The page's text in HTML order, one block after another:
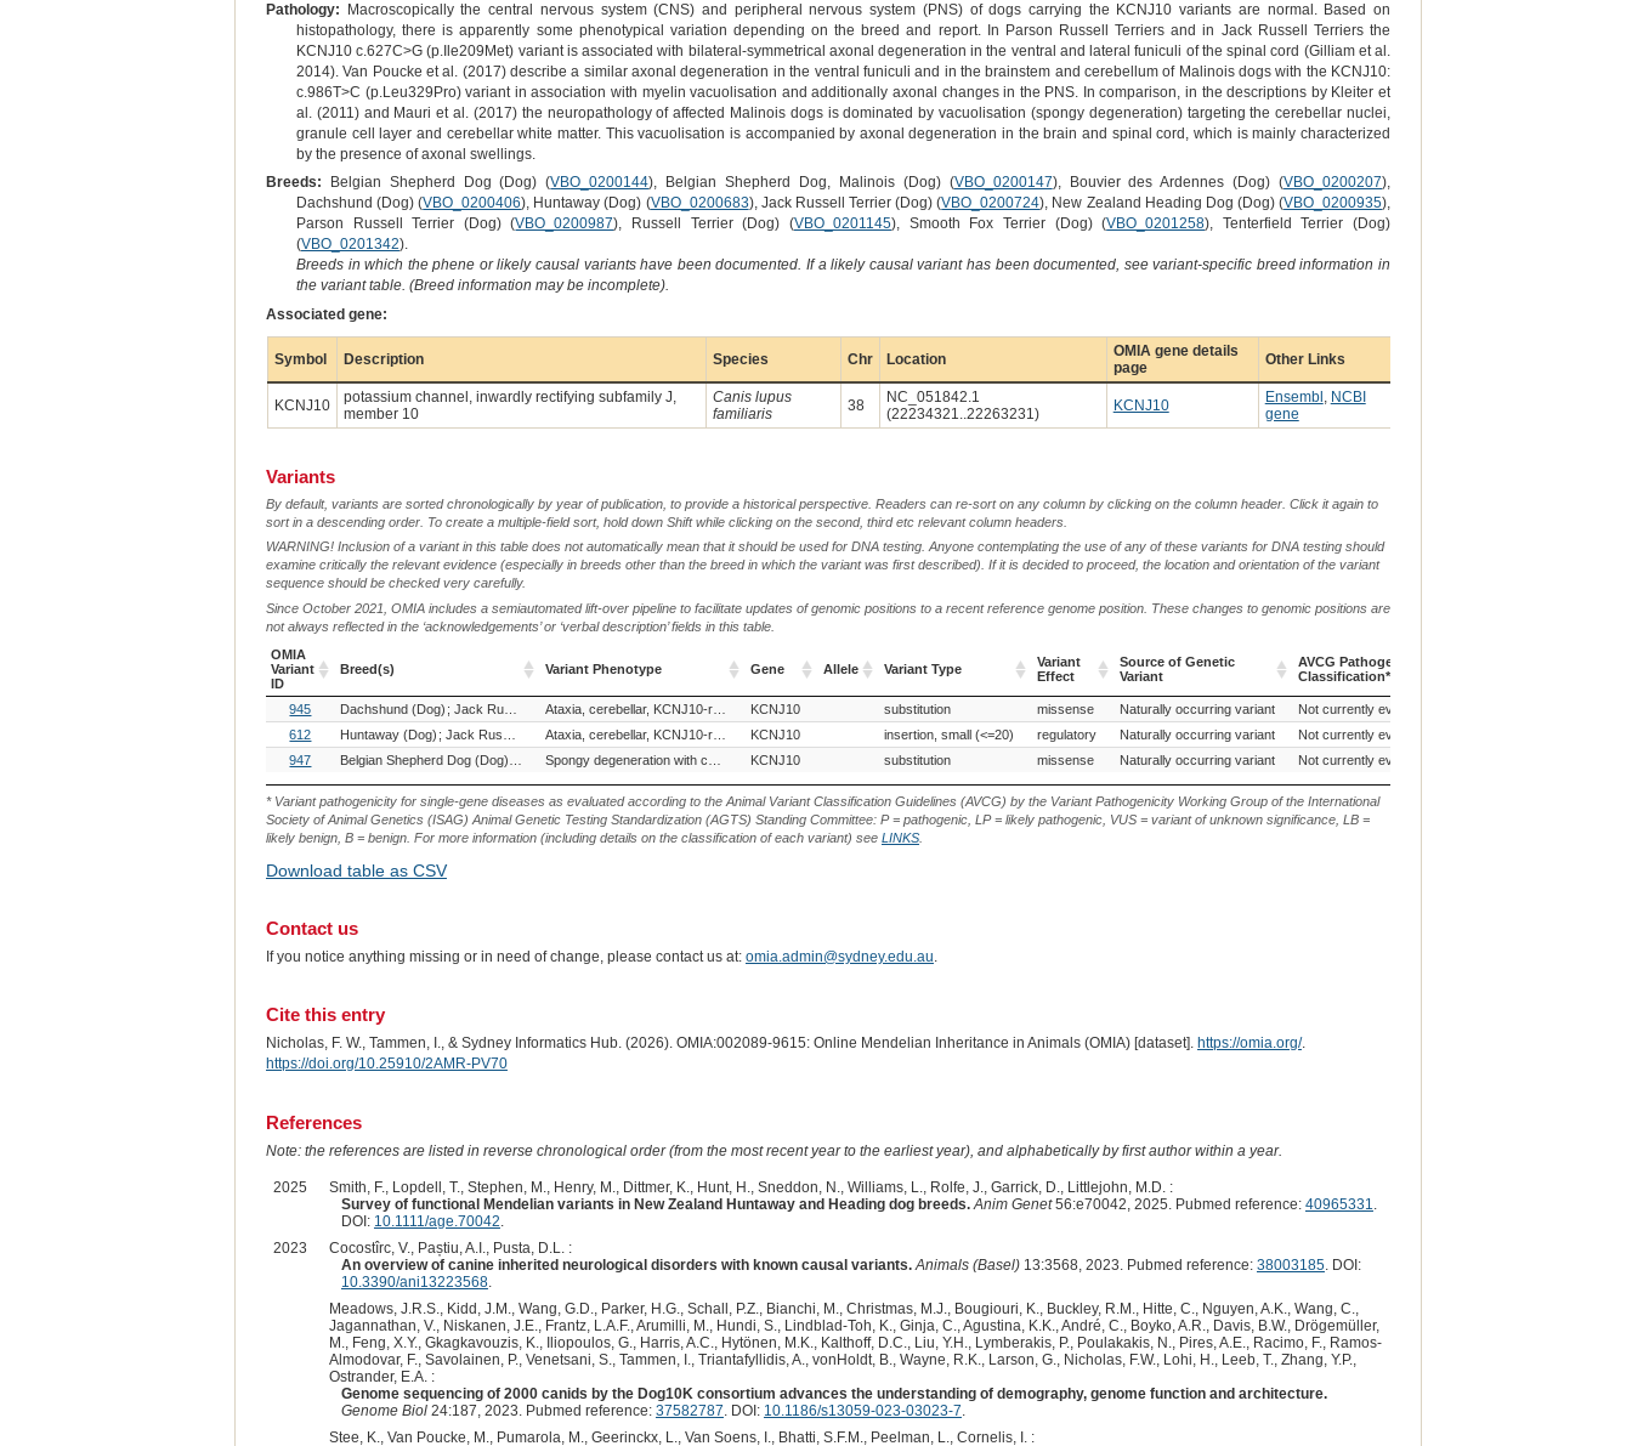
Pathology:
Macroscopically the central nervous system (CNS) and peripheral nervous system (PNS) of dogs carrying the KCNJ10 variants are normal. Based on
histopathology, there is apparently some phenotypical variation depending on the breed and report. In Parson Russell Terriers and in Jack Russell Terriers the
KCNJ10 c.627C>G (p.Ile209Met) variant is associated with bilateral-symmetrical axonal degeneration in the ventral and lateral funiculi of the spinal cord (Gilliam et al.
2014). Van Poucke et al. (2017) describe a similar axonal degeneration in the ventral funiculi and in the brainstem and cerebellum of Malinois dogs with the KCNJ10:
c.986T>C (p.Leu329Pro) variant in association with myelin vacuolisation and additionally axonal changes in the PNS. In comparison, in the descriptions by Kleiter et
al. (2011) and Mauri et al. (2017) the neuropathology of affected Malinois dogs is dominated by vacuolisation (spongy degeneration) targeting the cerebellar nuclei,
granule cell layer and cerebellar white matter. This vacuolisation is accompanied by axonal degeneration in the brain and spinal cord, which is mainly characterized
by the presence of axonal swellings.
Breeds: Belgian Shepherd Dog (Dog) (VBO_0200144), Belgian Shepherd Dog, Malinois (Dog) (VBO_0200147), Bouvier des Ardennes (Dog) (VBO_0200207),
Dachshund (Dog) (VBO_0200406), Huntaway (Dog) (VBO_0200683), Jack Russell Terrier (Dog) (VBO_0200724), New Zealand Heading Dog (Dog) (VBO_0200935),
Parson Russell Terrier (Dog) (VBO_0200987), Russell Terrier (Dog) (VBO_0201145), Smooth Fox Terrier (Dog) (VBO_0201258), Tenterfield Terrier (Dog)
(VBO_0201342).
Breeds in which the phene or likely causal variants have been documented. If a likely causal variant has been documented, see variant-specific breed information in
the variant table. (Breed information may be incomplete).
Associated gene:
Symbol Description Species Chr Location
OMIA gene details
page
Other Links
KCNJ10
potassium channel, inwardly rectifying subfamily J,
member 10
Canis lupus
familiaris
38
NC_051842.1
(22234321..22263231)
KCNJ10 Ensembl , NCBI
gene
Variants
By default, variants are sorted chronologically by year of publication, to provide a historical perspective. Readers can re-sort on any column by clicking on the column header. Click it again to
sort in a descending order. To create a multiple-field sort, hold down Shift while clicking on the second, third etc relevant column headers.
WARNING! Inclusion of a variant in this table does not automatically mean that it should be used for DNA testing. Anyone contemplating the use of any of these variants for DNA testing should
examine critically the relevant evidence (especially in breeds other than the breed in which the variant was first described). If it is decided to proceed, the location and orientation of the variant
sequence should be checked very carefully.
Since October 2021, OMIA includes a semiautomated lift-over pipeline to facilitate updates of genomic positions to a recent reference genome position. These changes to genomic positions are
not always reflected in the ‘acknowledgements’ or ‘verbal description’ fields in this table.
OMIA
Variant
ID
Breed(s) Variant Phenotype Gene Allele Variant Type
Variant
Effect
Source of Genetic
Variant
AVCG Pathogenicity
Classification*
OMIA
Variant
Breed(s) Variant Phenotype Gene Variant Type
Variant
Effect
Source of Genetic
Variant
AVCG Pathogenicity
Classification*
945 Dachshund (Dog) Jack Russell Terrier (Dog) Parson Russell Terrier (Dog) Russell Terrier (Dog) Smooth Fox Terrier (Dog) Tenterfield Terrier (Dog)
Ataxia, cerebellar, KCNJ10-related KCNJ10 substitution missense Naturally occurring variant Not currently evaluated
612
Huntaway (Dog) Jack Russell Terrier (Dog) New Zealand Heading Dog (Dog)
Ataxia, cerebellar, KCNJ10-related KCNJ10 insertion, small (<=20) regulatory Naturally occurring variant Not currently evaluated
947
Belgian Shepherd Dog, Malinois (Dog) Bouvier des Ardennes (Dog)
KCNJ10 substitution missense Naturally occurring variant Not currently evaluated
* Variant pathogenicity for single-gene diseases as evaluated according to the Animal Variant Classification Guidelines (AVCG) by the Variant Pathogenicity Working Group of the International
Society of Animal Genetics (ISAG) Animal Genetic Testing Standardization (AGTS) Standing Committee: P = pathogenic, LP = likely pathogenic, VUS = variant of unknown significance, LB =
likely benign, B = benign. For more information (including details on the classification of each variant) see LINKS.
Download table as CSV
Contact us
If you notice anything missing or in need of change, please contact us at: omia.admin@sydney.edu.au
Cite this entry
Nicholas, F. W., Tammen, I., & Sydney Informatics Hub. (2026). OMIA:002089-9615: Online Mendelian Inheritance in Animals (OMIA) [dataset]. https://omia.org/.
https://doi.org/10.25910/2AMR-PV70
References
Note: the references are listed in reverse chronological order (from the most recent year to the earliest year), and alphabetically by first author within a year.
2025
Smith, F., Lopdell, T., Stephen, M., Henry, M., Dittmer, K., Hunt, H., Sneddon, N., Williams, L., Rolfe, J., Garrick, D., Littlejohn, M.D. :
Survey of functional Mendelian variants in New Zealand Huntaway and Heading dog breeds. Anim Genet56:e70042, 2025. Pubmed reference: 40965331.
DOI: 10.1111/age.70042.
2023
Cocostîrc, V., Paștiu, A.I., Pusta, D.L. :
An overview of canine inherited neurological disorders with known causal variants. Animals (Basel)13:3568, 2023. Pubmed reference: 38003185. DOI:
10.3390/ani13223568.
Meadows, J.R.S., Kidd, J.M., Wang, G.D., Parker, H.G., Schall, P.Z., Bianchi, M., Christmas, M.J., Bougiouri, K., Buckley, R.M., Hitte, C., Nguyen, A.K., Wang, C.,
Jagannathan, V., Niskanen, J.E., Frantz, L.A.F., Arumilli, M., Hundi, S., Lindblad-Toh, K., Ginja, C., Agustina, K.K., André, C., Boyko, A.R., Davis, B.W., Drögemüller,
M., Feng, X.Y., Gkagkavouzis, K., Iliopoulos, G., Harris, A.C., Hytönen, M.K., Kalthoff, D.C., Liu, Y.H., Lymberakis, P., Poulakakis, N., Pires, A.E., Racimo, F., Ramos-
Almodovar, F., Savolainen, P., Venetsani, S., Tammen, I., Triantafyllidis, A., vonHoldt, B., Wayne, R.K., Larson, G., Nicholas, F.W., Lohi, H., Leeb, T., Zhang, Y.P.,
Ostrander, E.A. :
Genome sequencing of 2000 canids by the Dog10K consortium advances the understanding of demography, genome function and architecture.
Genome Biol24:187, 2023. Pubmed reference: 37582787. DOI: 10.1186/s13059-023-03023-7.
Stee, K., Van Poucke, M., Pumarola, M., Geerinckx, L., Van Soens, I., Bhatti, S.F.M., Peelman, L., Cornelis, I. :